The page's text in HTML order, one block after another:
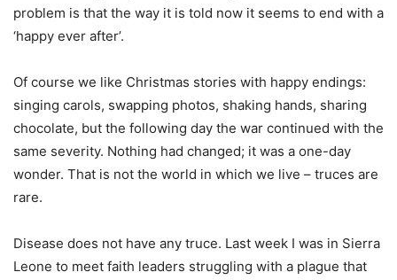
problem is that the way it is told now it seems to end with a
‘happy ever after’.
Of course we like Christmas stories with happy endings:
singing carols, swapping photos, shaking hands, sharing
chocolate, but the following day the war continued with the
same severity. Nothing had changed; it was a one-day
wonder. That is not the world in which we live – truces are
rare.
Disease does not have any truce. Last week I was in Sierra
Leone to meet faith leaders struggling with a plague that